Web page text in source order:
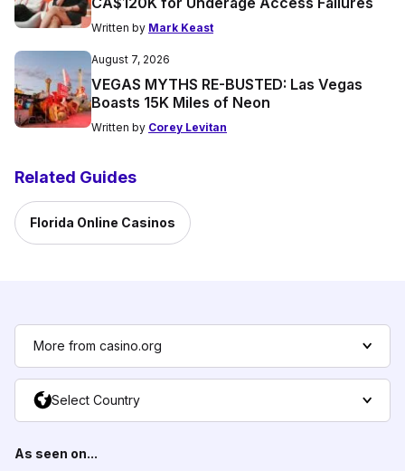
Written by Mark Keast
August 7, 2026
VEGAS MYTHS RE-BUSTED: Las Vegas
Boasts 15K Miles of Neon
Written by Corey Levitan
Related Guides
Florida Online Casinos
More from casino.org
Select Country
As seen on...